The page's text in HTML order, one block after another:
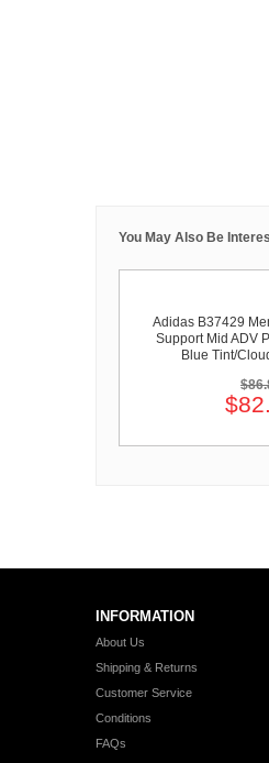
You May Also Be
Adidas B37429
Support Mid ADV
Blue Tint/
INFORMATION
About Us
Shipping & Returns
Customer Service
Conditions
FAQs